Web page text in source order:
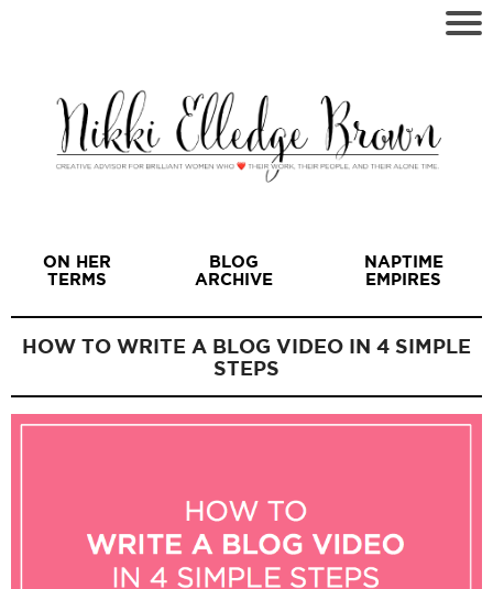
ON HER
TERMS
BLOG
ARCHIVE
NAPTIME
EMPIRES
HOW TO WRITE A BLOG VIDEO IN 4 SIMPLE
STEPS